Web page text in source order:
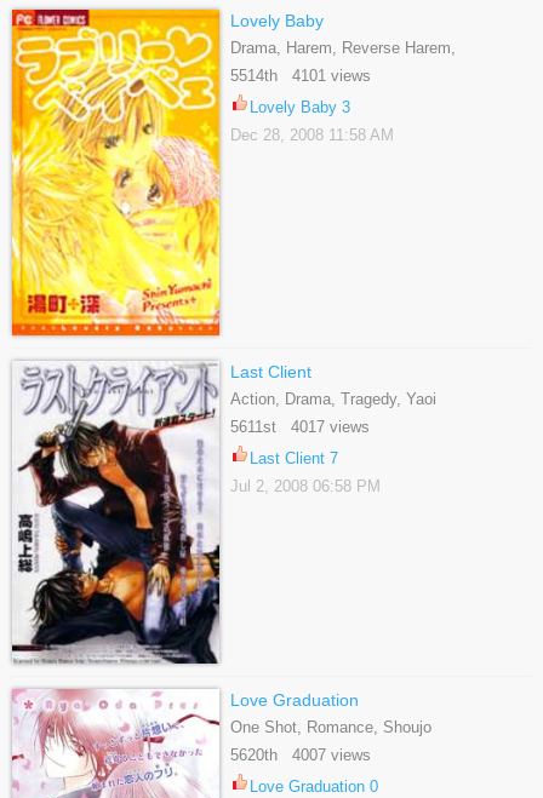
Lovely Baby
Drama, Harem, Reverse Harem,
Romance, Shoujo
5514th 4101 views
Lovely Baby 3
Dec 28, 2008 11:58 AM
Last Client
Action, Drama, Tragedy, Yaoi
5611st 4017 views
Last Client 7
Jul 2, 2008 06:58 PM
Love Graduation
One Shot, Romance, Shoujo
5620th 4007 views
Love Graduation 0